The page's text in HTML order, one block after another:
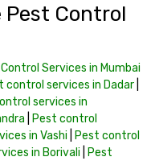
Pest Control
Services in Mumbai
control services in Dadar
services in
Pest control
in Vashi
Pest control
in Borivali
Pest